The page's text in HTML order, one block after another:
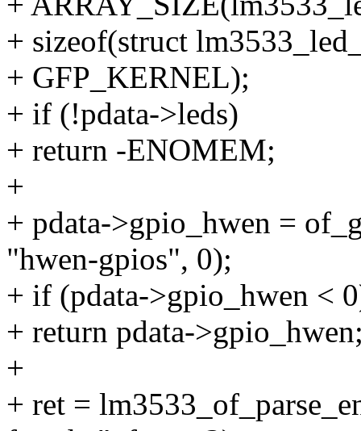
+ sizeof(struct
+ GFP_KERNEL);
+ if (!pdata->leds)
+ return -ENOMEM;
+
+ pdata->gpio_hwen =
"hwen-gpios", 0);
+ if (pdata->gpio_hwen <
+ return pdata-
+
+ ret =